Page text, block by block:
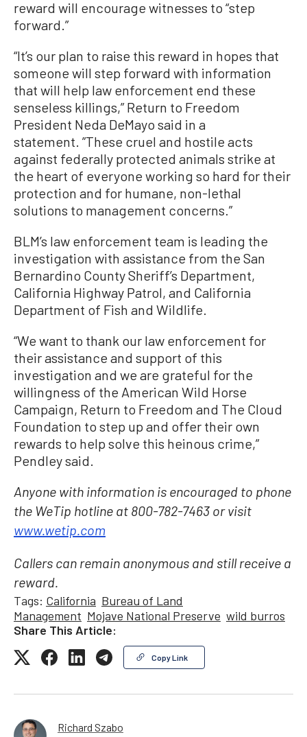
reward will encourage witnesses to “step
forward.”
“It’s our plan to raise this reward in hopes that
someone will step forward with information
that will help law enforcement end these
senseless killings,” Return to Freedom
President Neda DeMayo said in a
statement. ”These cruel and hostile acts
against federally protected animals strike at
the heart of everyone working so hard for their
protection and for humane, non-lethal
solutions to management concerns.”
BLM’s law enforcement team is leading the
investigation with assistance from the San
Bernardino County Sheriff’s Department,
California Highway Patrol, and California
Department of Fish and Wildlife.
“We want to thank our law enforcement for
their assistance and support of this
investigation and we are grateful for the
willingness of the American Wild Horse
Campaign, Return to Freedom and The Cloud
Foundation to step up and offer their own
rewards to help solve this heinous crime,”
Pendley said.
Anyone with information is encouraged to phone
the WeTip hotline at 800-782-7463 or visit
www.wetip.com
Callers can remain anonymous and still receive a
reward.
Tags: California Bureau of Land
Management Mojave National Preserve wild burros
Share This Article:
Copy Link
Richard Szabo